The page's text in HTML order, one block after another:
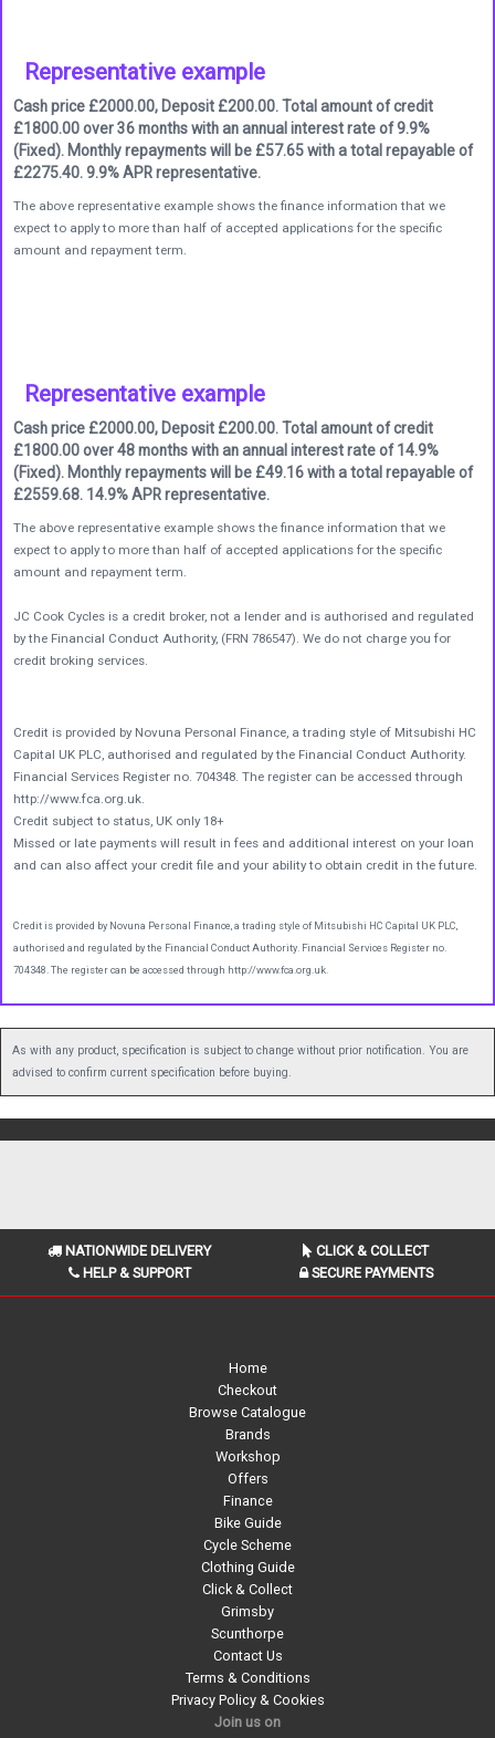
Representative example
Cash price £2000.00, Deposit £200.00. Total amount of credit
£1800.00 over 36 months with an annual interest rate of 9.9%
(Fixed). Monthly repayments will be £57.65 with a total repayable of
£2275.40. 9.9% APR representative.
The above representative example shows the finance information that we
expect to apply to more than half of accepted applications for the specific
amount and repayment term.
Representative example
Cash price £2000.00, Deposit £200.00. Total amount of credit
£1800.00 over 48 months with an annual interest rate of 14.9%
(Fixed). Monthly repayments will be £49.16 with a total repayable of
£2559.68. 14.9% APR representative.
The above representative example shows the finance information that we
expect to apply to more than half of accepted applications for the specific
amount and repayment term.
JC Cook Cycles is a credit broker, not a lender and is authorised and regulated
by the Financial Conduct Authority, (FRN 786547). We do not charge you for
credit broking services.
Credit is provided by Novuna Personal Finance, a trading style of Mitsubishi HC
Capital UK PLC, authorised and regulated by the Financial Conduct Authority.
Financial Services Register no. 704348. The register can be accessed through
http://www.fca.org.uk.
Credit subject to status, UK only 18+
Missed or late payments will result in fees and additional interest on your loan
and can also affect your credit file and your ability to obtain credit in the future.
Credit is provided by Novuna Personal Finance, a trading style of Mitsubishi HC Capital UK PLC,
authorised and regulated by the Financial Conduct Authority. Financial Services Register no.
704348. The register can be accessed through http://www.fca.org.uk.
As with any product, specification is subject to change without prior notification. You are
advised to confirm current specification before buying.
NATIONWIDE DELIVERY
CLICK & COLLECT
HELP & SUPPORT
SECURE PAYMENTS
Home
Checkout
Browse Catalogue
Brands
Workshop
Offers
Finance
Bike Guide
Cycle Scheme
Clothing Guide
Click & Collect
Grimsby
Scunthorpe
Contact Us
Terms & Conditions
Privacy Policy & Cookies
Join us on